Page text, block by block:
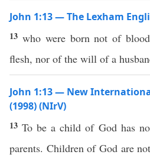
John 1:13 — The Lexham
13 who were born not of
flesh, nor of the will of a
John 1:13 — New
(1998) (NIrV)
13To be a child of God has
parents. Children of God are